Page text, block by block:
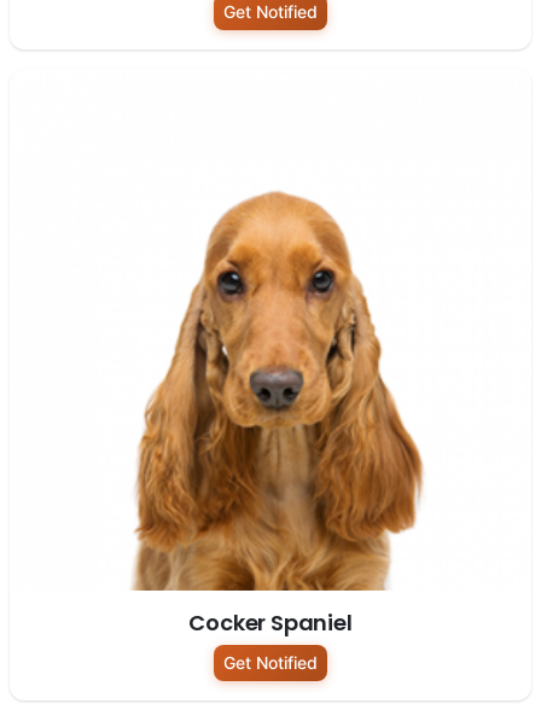
Get Notified
Cocker Spaniel
Get Notified